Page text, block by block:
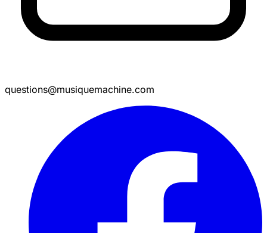
questions@musiquemachine.com